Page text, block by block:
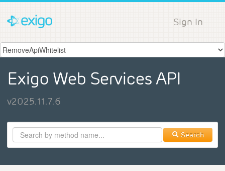
Sign In
Exigo Web Services API
v2025.11.7.6
Search